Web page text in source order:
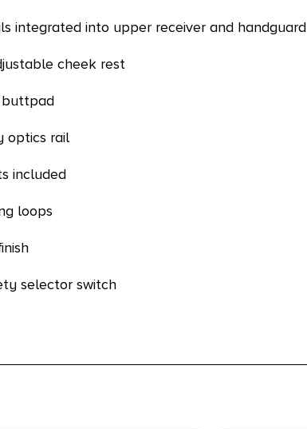
integrated into upper receiver and handguard
cheek rest
optics rail
included
loops
selector switch